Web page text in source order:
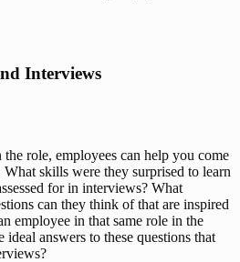
Interviews
role, employees can help you come
skills were they surprised to learn
for in interviews? What
can they think of that are inspired
employee in that same role in the
ideal answers to these questions that